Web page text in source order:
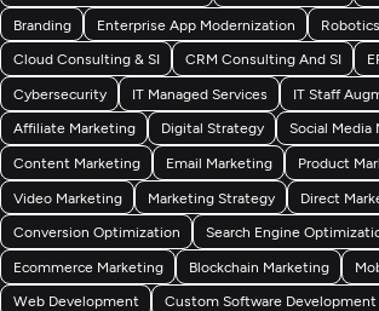
Branding Enterprise App Modernization
Cloud Consulting & SI CRM Consulting And SI
Cybersecurity IT Managed Services IT Staff
Affiliate Marketing Digital Strategy Social Media
Content Marketing Email Marketing Product
Video Marketing Marketing Strategy Direct
Conversion Optimization Search Engine
Ecommerce Marketing Blockchain Marketing
Web Development Custom Software Development